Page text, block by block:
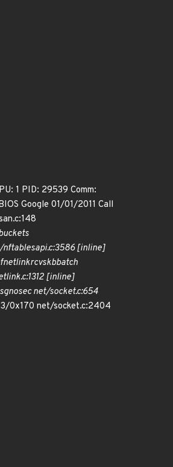
1 PID: 29539 Comm:
Google 01/01/2011 Call
nftablesapi.c:3586 [inline]
rcvskbbatch
[inline]
nosec net/socket.c:654
0x170 net/socket.c:2404